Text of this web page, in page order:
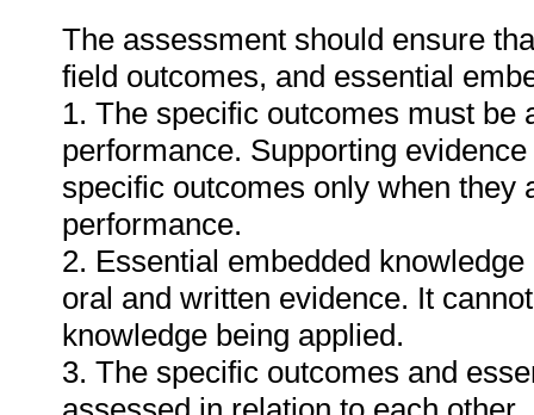
The assessment should ensure
field outcomes, and essential
1. The specific outcomes must be
performance. Supporting
specific outcomes only when they
performance.
2. Essential embedded
oral and written evidence. It
knowledge being applied.
3. The specific outcomes and